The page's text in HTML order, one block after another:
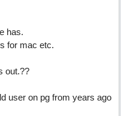
has.
for mac etc.
out.??
user on pg from years ago